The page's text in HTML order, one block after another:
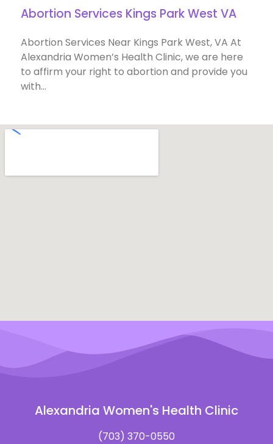
Abortion Services Kings Park West VA
Abortion Services Near Kings Park West, VA At
Alexandria Women’s Health Clinic, we are here
to affirm your right to abortion and provide you
with…
Alexandria Women's Health Clinic
(703) 370-0550